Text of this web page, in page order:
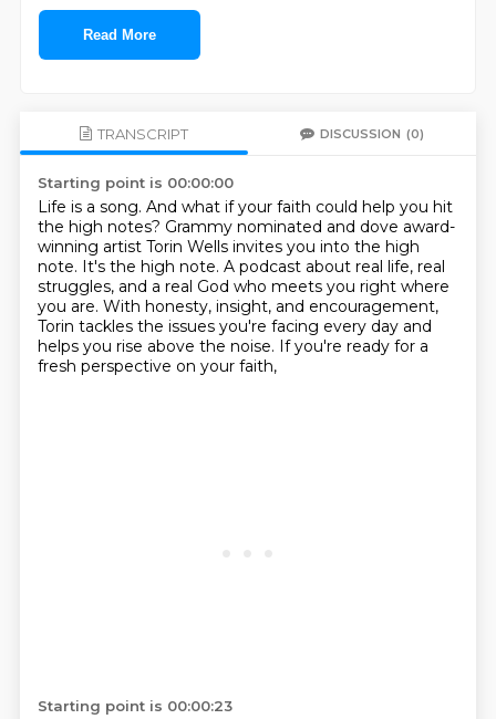
Read More
TRANSCRIPT DISCUSSION (0)
Starting point is 00:00:00
Life is a song. And what if your faith could help you hit
the high notes? Grammy nominated and dove award-
winning artist Torin Wells invites you into the high
note. It's the high note. A podcast about real life, real
struggles, and a real God who meets you right where
you are. With honesty, insight, and encouragement,
Torin tackles the issues you're facing every day and
helps you rise above the noise. If you're ready for a
fresh perspective on your faith,
Starting point is 00:00:23